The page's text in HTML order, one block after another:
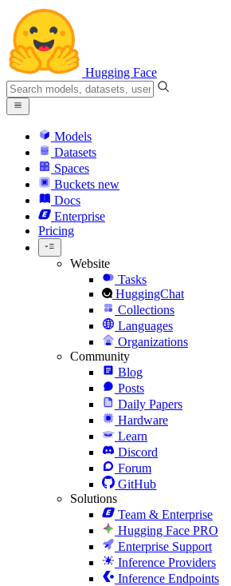
Hugging Face
Models
Datasets
Spaces
Buckets new
Docs
Enterprise
Pricing
Website
Tasks
HuggingChat
Collections
Languages
Organizations
Community
Blog
Posts
Daily Papers
Hardware
Learn
Discord
Forum
GitHub
Solutions
Team & Enterprise
Hugging Face PRO
Enterprise Support
Inference Providers
Inference Endpoints